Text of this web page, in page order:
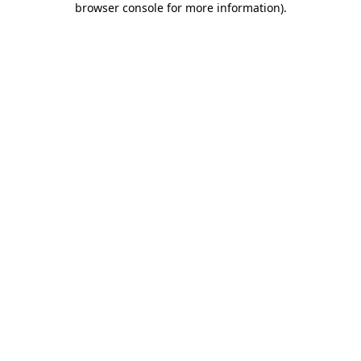
browser console for more information).